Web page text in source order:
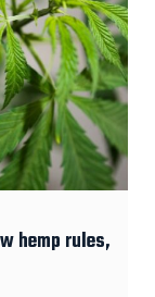
hemp rules,